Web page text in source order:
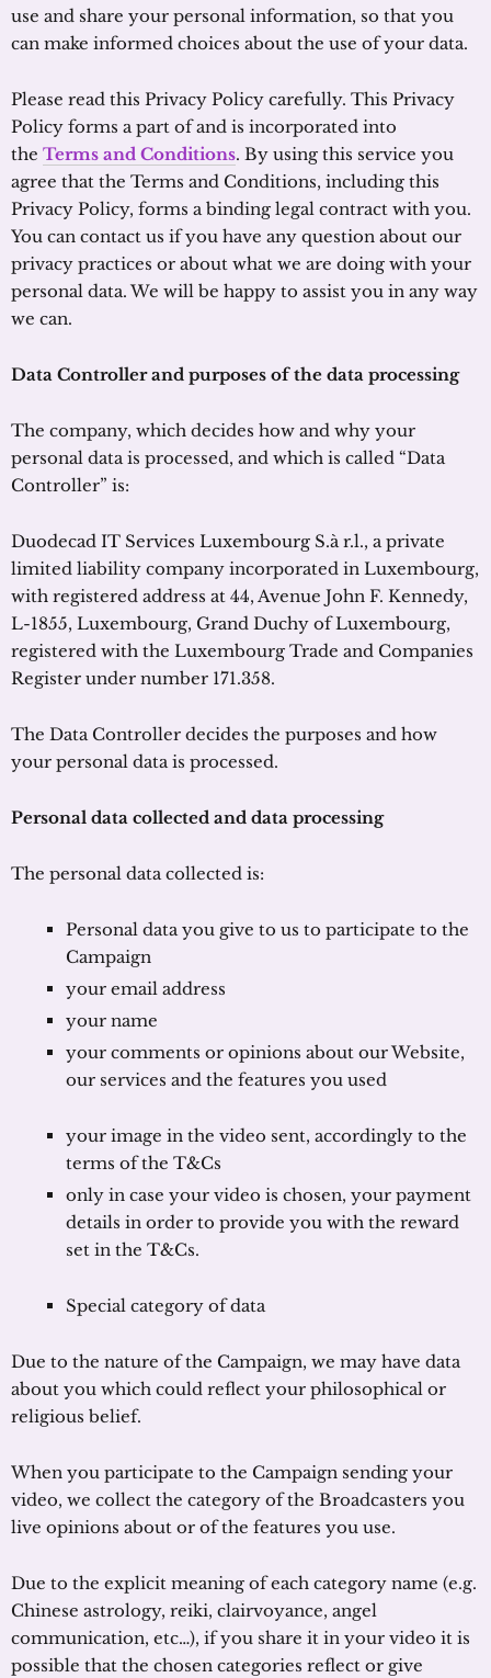
use and share your personal information, so that you
can make informed choices about the use of your data.
Please read this Privacy Policy carefully. This Privacy
Policy forms a part of and is incorporated into
the Terms and Conditions. By using this service you
agree that the Terms and Conditions, including this
Privacy Policy, forms a binding legal contract with you.
You can contact us if you have any question about our
privacy practices or about what we are doing with your
personal data. We will be happy to assist you in any way
we can.
Data Controller and purposes of the data processing
The company, which decides how and why your
personal data is processed, and which is called “Data
Controller” is:
Duodecad IT Services Luxembourg S.à r.l., a private
limited liability company incorporated in Luxembourg,
with registered address at 44, Avenue John F. Kennedy,
L-1855, Luxembourg, Grand Duchy of Luxembourg,
registered with the Luxembourg Trade and Companies
Register under number 171.358.
The Data Controller decides the purposes and how
your personal data is processed.
Personal data collected and data processing
The personal data collected is:
Personal data you give to us to participate to the
Campaign
your email address
your name
your comments or opinions about our Website,
our services and the features you used
your image in the video sent, accordingly to the
terms of the T&Cs
only in case your video is chosen, your payment
details in order to provide you with the reward
set in the T&Cs.
Special category of data
Due to the nature of the Campaign, we may have data
about you which could reflect your philosophical or
religious belief.
When you participate to the Campaign sending your
video, we collect the category of the Broadcasters you
live opinions about or of the features you use.
Due to the explicit meaning of each category name (e.g.
Chinese astrology, reiki, clairvoyance, angel
communication, etc…), if you share it in your video it is
possible that the chosen categories reflect or give